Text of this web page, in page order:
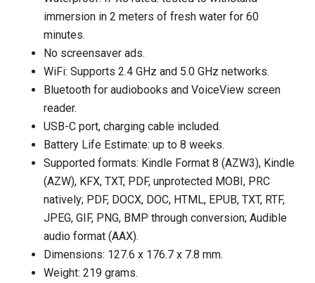
immersion in 2 meters of fresh water for 60
minutes.
No screensaver ads.
WiFi: Supports 2.4 GHz and 5.0 GHz networks.
Bluetooth for audiobooks and VoiceView screen
reader.
USB-C port, charging cable included.
Battery Life Estimate: up to 8 weeks.
Supported formats: Kindle Format 8 (AZW3), Kindle
(AZW), KFX, TXT, PDF, unprotected MOBI, PRC
natively; PDF, DOCX, DOC, HTML, EPUB, TXT, RTF,
JPEG, GIF, PNG, BMP through conversion; Audible
audio format (AAX).
Dimensions: 127.6 x 176.7 x 7.8 mm.
Weight: 219 grams.